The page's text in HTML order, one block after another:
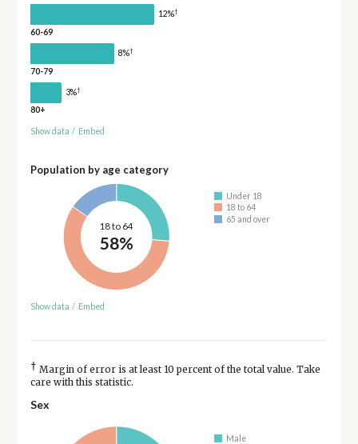
12%†
60-69
8%†
70-79
3%†
80+
Show data / Embed
Population by age category
18 to 64
58%
Under 18
18 to 64
65 and over
Show data / Embed
† Margin of error is at least 10 percent of the total value. Take
care with this statistic.
Sex
Male